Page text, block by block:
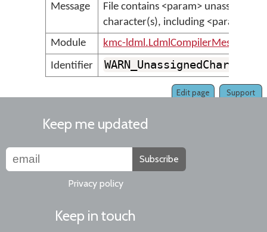
Message
File contains <param> unassigned
character(s), including <param>
Module
kmc-ldml.LdmlCompilerMessages
Identifier
Support
Edit page
Keep me updated
Subscribe
Privacy policy
Keep in touch